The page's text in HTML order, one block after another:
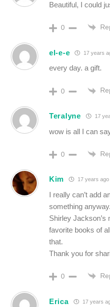
Beautiful, I could
0
el-e-e 17 years
every day. a gift.
0
Teralyne 17
wow is all I can
0
Kim 17 years ago
I really can’t add
something anyway.
Shirley Jackson’s
favorite books of
that.
Thank you for
0
Erica 17 years